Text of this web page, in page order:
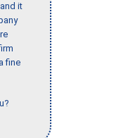
it
fine